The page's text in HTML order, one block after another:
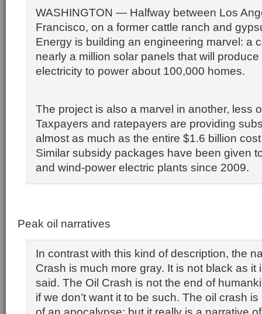
WASHINGTON — Halfway between Los
Francisco, on a former cattle ranch and
Energy is building an engineering marvel: a
nearly a million solar panels that will
electricity to power about 100,000 homes.
The project is also a marvel in another, less
Taxpayers and ratepayers are providing
almost as much as the entire $1.6 billion
Similar subsidy packages have been given
and wind-power electric plants since 2009.
Peak oil narratives
In contrast with this kind of description, the
Crash is much more gray. It is not black as it
said. The Oil Crash is not the end of
if we don’t want it to be such. The oil crash